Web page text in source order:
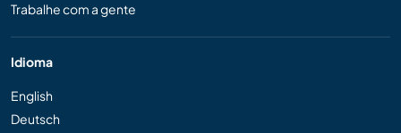
Trabalhe com a gente
Idioma
English
Deutsch